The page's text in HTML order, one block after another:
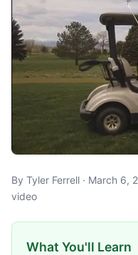
By Tyler Ferrell · March 6,
video
What You'll Learn